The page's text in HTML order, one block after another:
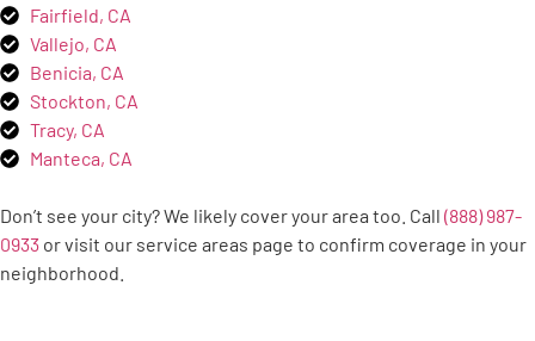
Fairfield, CA
Vallejo, CA
Benicia, CA
Stockton, CA
Tracy, CA
Manteca, CA
Don’t see your city? We likely cover your area too. Call (888) 987-
0933 or visit our service areas page to confirm coverage in your
neighborhood.